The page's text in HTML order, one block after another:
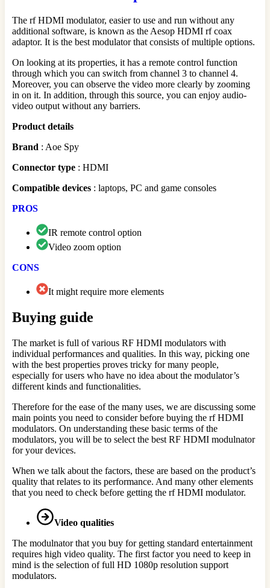
The rf HDMI modulator, easier to use and run without any
additional software, is known as the Aesop HDMI rf coax
adaptor. It is the best modulator that consists of multiple options.
On looking at its properties, it has a remote control function
through which you can switch from channel 3 to channel 4.
Moreover, you can observe the video more clearly by zooming
in on it. In addition, through this source, you can enjoy audio-
video output without any barriers.
Product details
Brand : Aoe Spy
Connector type : HDMI
Compatible devices : laptops, PC and game consoles
PROS
IR remote control option
Video zoom option
CONS
It might require more elements
Buying guide
The market is full of various RF HDMI modulators with
individual performances and qualities. In this way, picking one
with the best properties proves tricky for many people,
especially for users who have no idea about the modulator’s
different kinds and functionalities.
Therefore for the ease of the many uses, we are discussing some
main points you need to consider before buying the rf HDMI
modulators. On understanding these basic terms of the
modulators, you will be to select the best RF HDMI modulnator
for your devices.
When we talk about the factors, these are based on the product’s
quality that relates to its performance. And many other elements
that you need to check before getting the rf HDMI modulator.
Video qualities
The modulnator that you buy for getting standard entertainment
requires high video quality. The first factor you need to keep in
mind is the selection of full HD 1080p resolution support
modulators.